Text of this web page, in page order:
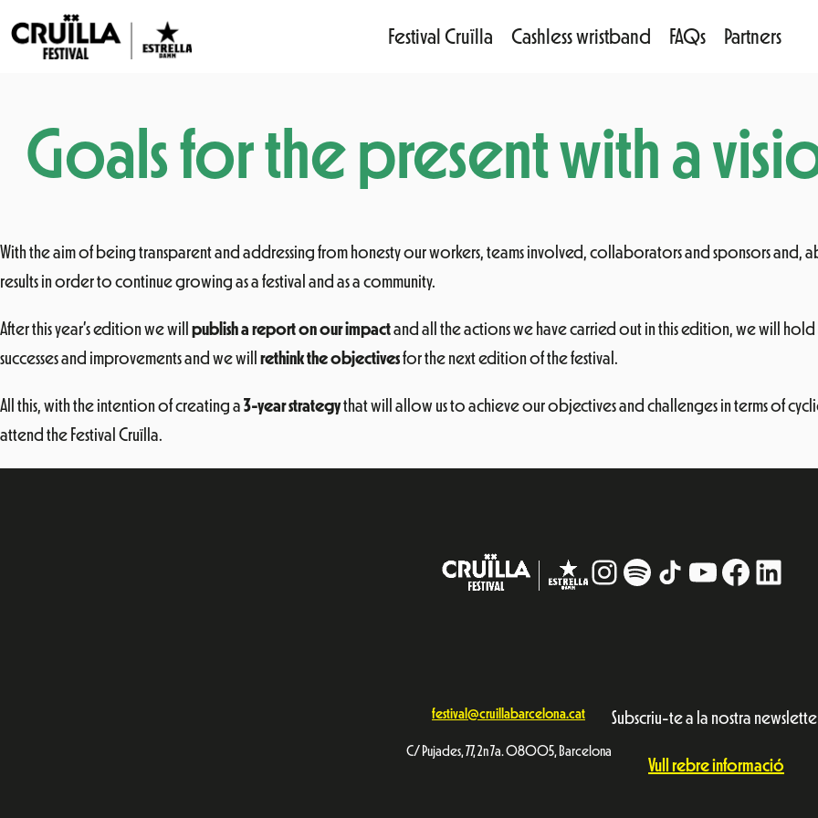
Festival Cruïlla Cashless wristband FAQs Partners
contentGoals for the present with a
With the aim of being transparent and addressing from honesty our workers, teams involved, collaborators and sponsors and,
results in order to continue growing as a festival and as a community.
After this year’s edition we will publish a report on our impactand all the actions we have carried out in this edition, we will hold
successes and improvements and we will rethink the objectivesfor the next edition of the festival.
All this, with the intention of creating a 3-year strategythat will allow us to achieve our objectives and challenges in terms of
attend the Festival Cruïlla.
Instagram
# TikTokYouTube
festival@cruillabarcelona.cat
C/ Pujades, 77, 2n 7a. 08005, Barcelona
Subscriu-te a la nostra
Vull rebre informació